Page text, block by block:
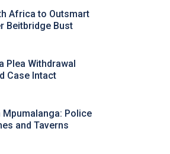
Africa to Outsmart
Beitbridge Bust
Plea Withdrawal
Case Intact
Police
and Taverns